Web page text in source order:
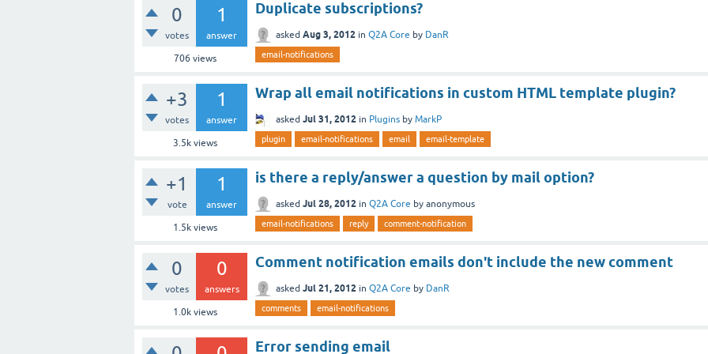
0
votes
1
answer
706 views
Duplicate subscriptions?
asked Aug 3, 2012 in Q2A Core by DanR
email-notifications
+3
votes
1
answer
3.5kviews
Wrap all email notifications in custom HTML template plugin?
asked Jul 31, 2012 in Plugins by MarkP
plugin email-notifications email email-template
+1
vote
1
answer
1.5kviews
is there a reply/answer a question by mail option?
asked Jul 28, 2012 in Q2A Core by anonymous
email-notifications reply comment-notification
0
votes
0
answers
1.0kviews
Comment notification emails don't include the new comment
asked Jul 21, 2012 in Q2A Core by DanR
comments email-notifications
Error sending email